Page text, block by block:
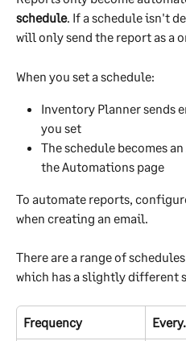
schedule. If a schedule isn't
will only send the report as a
When you set a schedule:
Inventory Planner sends
you set
The schedule becomes
the Automations page
To automate reports,
when creating an email.
There are a range of
which has a slightly different
Frequency